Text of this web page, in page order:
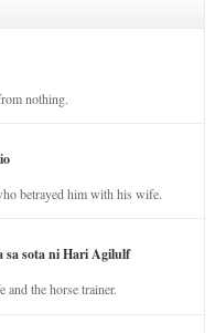
nothing.
betrayed him with his wife.
sa sota ni Hari Agilulf
the horse trainer.